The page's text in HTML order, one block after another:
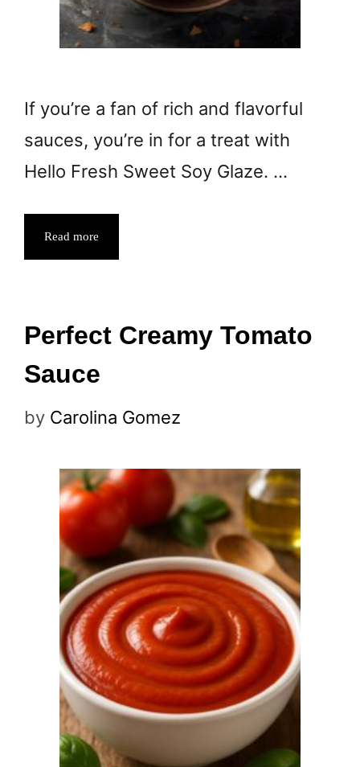
If you’re a fan of rich and flavorful
sauces, you’re in for a treat with
Hello Fresh Sweet Soy Glaze. …
Read more
Perfect Creamy Tomato
Sauce
by Carolina Gomez